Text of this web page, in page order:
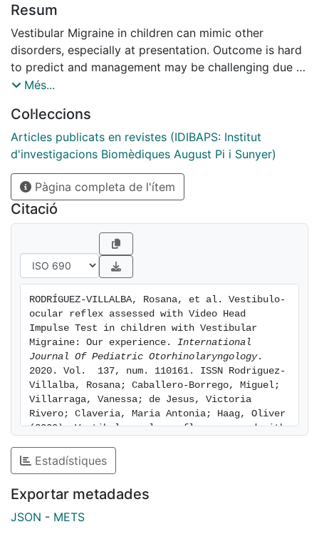
Resum
Vestibular Migraine in children can mimic other
disorders, especially at presentation. Outcome is hard
to predict and management may be challenging due to
the fact that many of the patients are too young to
accompanied by headache. Objective: To assess
vestibulo-ocular reflex (VOR) in pediatric patients who
meet criteria for defined Vestibular Migraine and to
one patients aged 11-16 years were included in this
prospective multicentric study. VOR was assessed
using the video Head Impulse Test by EyeSeeCam (R)
(Interacoustics, Denmark). Results: Patients with
Vestibular Migraine (VM) have higher values of gain
compared to asymptomatic patients. Conclusion:
Video Head Impulse Test (vHIT) is a useful and
relatively fast-to-perform examination in children
compared to other vestibular tests. Patients with VM
seem to have higher values of gain at vHIT.
Més...
Col·leccions
Articles publicats en revistes (IDIBAPS: Institut
d'investigacions Biomèdiques August Pi i Sunyer)
Pàgina completa de l'ítem
Citació
RODRÍGUEZ-VILLALBA, Rosana, et al. Vestibulo-
ocular reflex assessed with Video Head
Impulse Test in children with Vestibular
Migraine: Our experience. International
Journal Of Pediatric Otorhinolaryngology.
2020. Vol.  137, num. 110161. ISSN Rodriguez-
Villalba, Rosana; Caballero-Borrego, Miguel;
Villarraga, Vanessa; de Jesus, Victoria
Rivero; Claveria, Maria Antonia; Haag, Oliver
(2020). Vestibulo-ocular reflex assessed with
Vestibular Migraine: Our experience.
International Journal Of Pediatric
10.1016/j.ijporl.2020.110161. [consulted: 8
of August of 2026]. Available at:
Estadístiques
Exportar metadades
JSON - METS